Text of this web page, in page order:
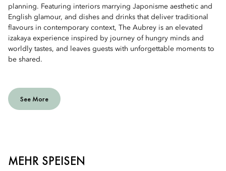
planning. Featuring interiors marrying Japonisme aesthetic and
English glamour, and dishes and drinks that deliver traditional
flavours in contemporary context, The Aubrey is an elevated
izakaya experience inspired by journey of hungry minds and
worldly tastes, and leaves guests with unforgettable moments to
be shared.
See More
MEHR SPEISEN